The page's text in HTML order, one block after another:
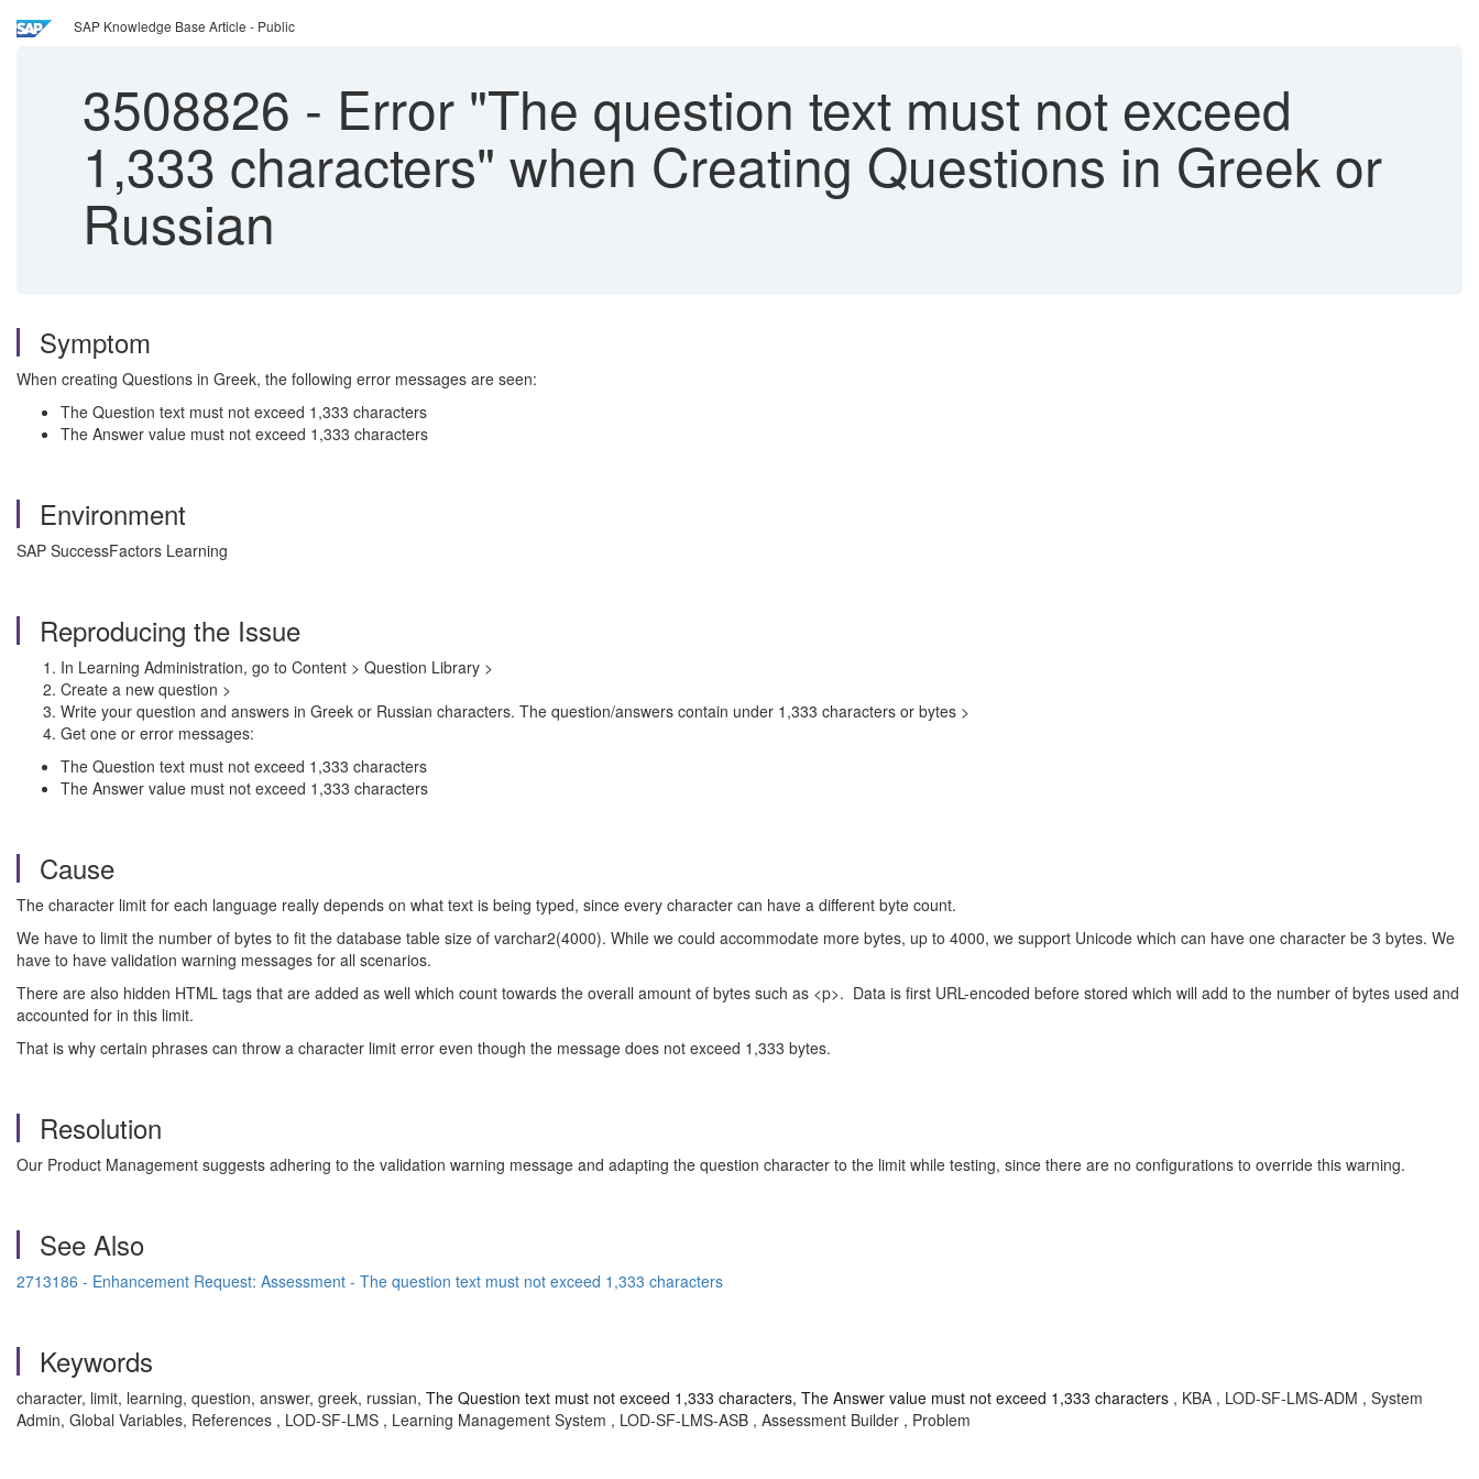
SAP Knowledge Base Article - Public
3508826 - Error "The question text must not exceed
1,333 characters" when Creating Questions in Greek or
Russian
Symptom
When creating Questions in Greek, the following error messages are seen:
The Question text must not exceed 1,333 characters
The Answer value must not exceed 1,333 characters
Environment
SAP SuccessFactors Learning
Reproducing the Issue
In Learning Administration, go to Content > Question Library >
Create a new question >
Write your question and answers in Greek or Russian characters. The question/answers contain under 1,333 characters or bytes >
Get one or error messages:
The Question text must not exceed 1,333 characters
The Answer value must not exceed 1,333 characters
Cause
The character limit for each language really depends on what text is being typed, since every character can have a different byte count.
We have to limit the number of bytes to fit the database table size of varchar2(4000). While we could accommodate more bytes, up to 4000, we support Unicode which can have one character be 3 bytes. We
have to have validation warning messages for all scenarios.
There are also hidden HTML tags that are added as well which count towards the overall amount of bytes such as <p>. Data is first URL-encoded before stored which will add to the number of bytes used and
accounted for in this limit.
That is why certain phrases can throw a character limit error even though the message does not exceed 1,333 bytes.
Resolution
Our Product Management suggests adhering to the validation warning message and adapting the question character to the limit while testing, since there are no configurations to override this warning.
See Also
2713186 - Enhancement Request: Assessment - The question text must not exceed 1,333 characters
Keywords
character, limit, learning, question, answer, greek, russian, The Question text must not exceed 1,333 characters, The Answer value must not exceed 1,333 characters , KBA , LOD-SF-LMS-ADM , System
Admin, Global Variables, References , LOD-SF-LMS , Learning Management System , LOD-SF-LMS-ASB , Assessment Builder , Problem